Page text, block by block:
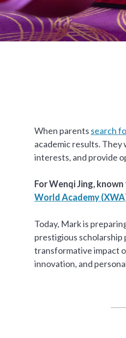
When parents search
academic results.
interests, and provide
For Wenqi Jing,
World Academy
Today, Mark is
prestigious scholarship
transformative impact
innovation, and